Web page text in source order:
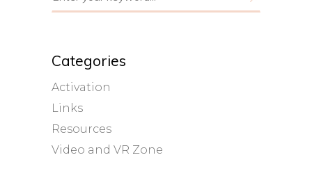
for:
Categories
Activation
Links
Resources
Video and VR Zone